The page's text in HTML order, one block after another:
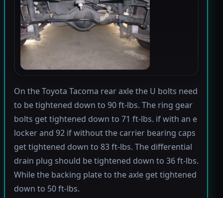
On the Toyota Tacoma rear axle the U bolts need
to be tightened down to 90 ft-lbs. The ring gear
bolts get tightened down to 71 ft-lbs. if with an e
locker and 92 if without the carrier bearing caps
get tightened down to 83 ft-lbs. The differential
drain plug should be tightened down to 36 ft-lbs.
While the backing plate to the axle get tightened
down to 50 ft-lbs.